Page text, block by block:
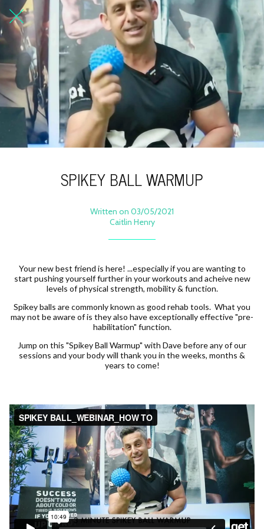
SPIKEY BALL WARMUP
Written on 03/05/2021
Caitlin Henry
Your new best friend is here! ...especially if you are wanting to
start pushing yourself further in your workouts and acheive new
levels of physical strength, mobility & function.
Spikey balls are commonly known as good rehab tools. What you
may not be aware of is they also have exceptionally effective "pre-
habilitation" function.
Jump on this "Spikey Ball Warmup" with Dave before any of our
sessions and your body will thank you in the weeks, months &
years to come!